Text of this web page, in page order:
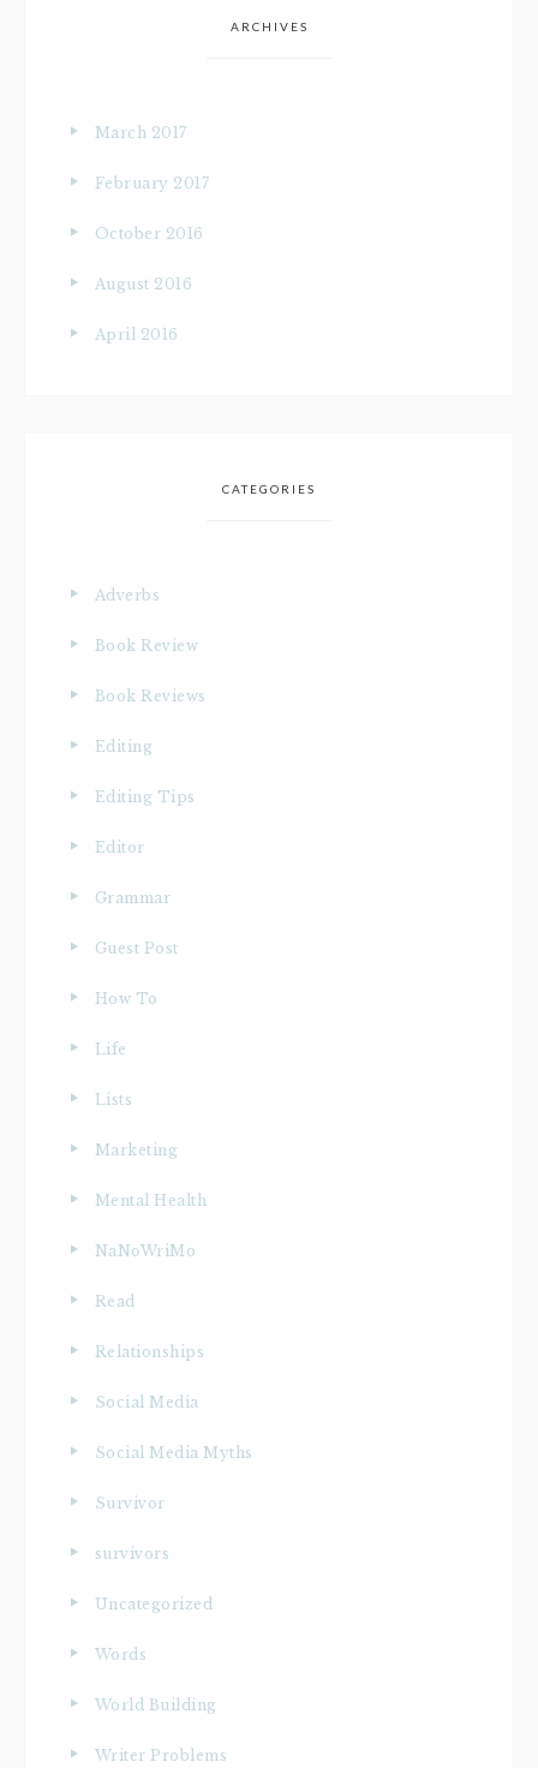
ARCHIVES
March 2017
February 2017
October 2016
August 2016
April 2016
CATEGORIES
Adverbs
Book Review
Book Reviews
Editing
Editing Tips
Editor
Grammar
Guest Post
How To
Life
Lists
Marketing
Mental Health
NaNoWriMo
Read
Relationships
Social Media
Social Media Myths
Survivor
survivors
Uncategorized
Words
World Building
Writer Problems